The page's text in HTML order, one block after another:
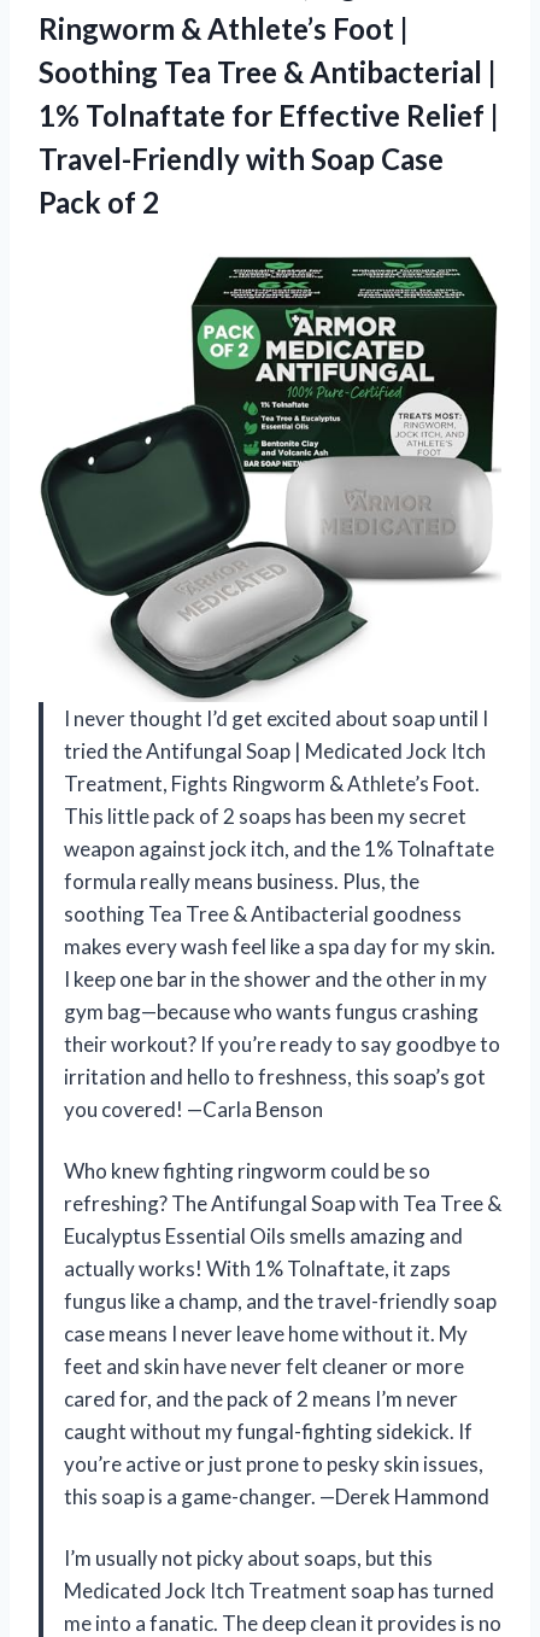
Ringworm & Athlete’s Foot |
Soothing Tea Tree & Antibacterial |
1% Tolnaftate for Effective Relief |
Travel-Friendly with Soap Case
Pack of 2
I never thought I’d get excited about soap until I
tried the Antifungal Soap | Medicated Jock Itch
Treatment, Fights Ringworm & Athlete’s Foot.
This little pack of 2 soaps has been my secret
weapon against jock itch, and the 1% Tolnaftate
formula really means business. Plus, the
soothing Tea Tree & Antibacterial goodness
makes every wash feel like a spa day for my skin.
I keep one bar in the shower and the other in my
gym bag—because who wants fungus crashing
their workout? If you’re ready to say goodbye to
irritation and hello to freshness, this soap’s got
you covered! —Carla Benson
Who knew fighting ringworm could be so
refreshing? The Antifungal Soap with Tea Tree &
Eucalyptus Essential Oils smells amazing and
actually works! With 1% Tolnaftate, it zaps
fungus like a champ, and the travel-friendly soap
case means I never leave home without it. My
feet and skin have never felt cleaner or more
cared for, and the pack of 2 means I’m never
caught without my fungal-fighting sidekick. If
you’re active or just prone to pesky skin issues,
this soap is a game-changer. —Derek Hammond
I’m usually not picky about soaps, but this
Medicated Jock Itch Treatment soap has turned
me into a fanatic. The deep clean it provides is no